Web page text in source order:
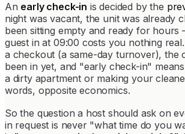
An early check-in is decided by the
night was vacant, the unit was already
been sitting empty and ready for hours
guest in at 09:00 costs you nothing
a checkout (a same-day turnover), the
been in yet, and "early check-in"
a dirty apartment or making your
words, opposite economics.
So the question a host should ask on
in request is never "what time do you